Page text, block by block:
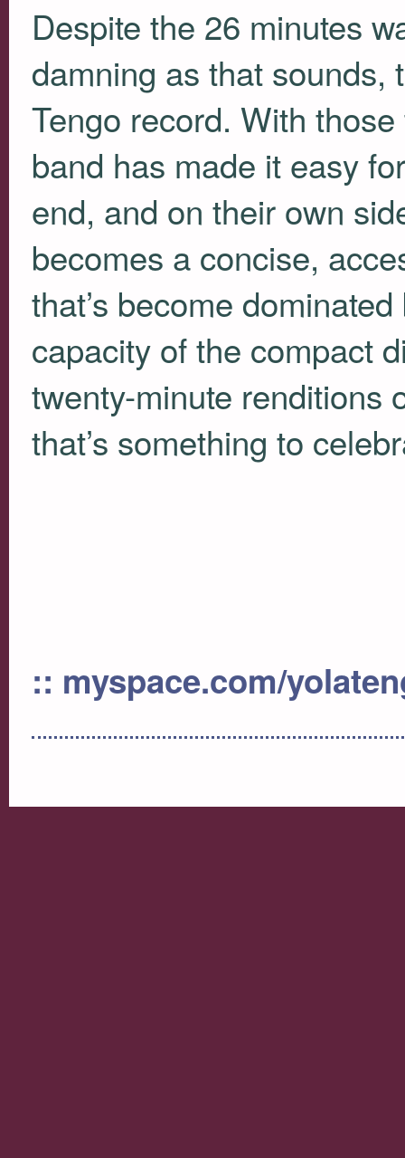
Despite the 26 minutes
damning as that sounds,
Tengo record. With
band has made it easy
end, and on their own
becomes a concise,
that’s become
capacity of the compact
twenty-minute renditions
that’s something to
:: myspace.com/